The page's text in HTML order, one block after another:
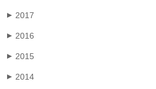
▶ 2017
▶ 2016
▶ 2015
▶ 2014